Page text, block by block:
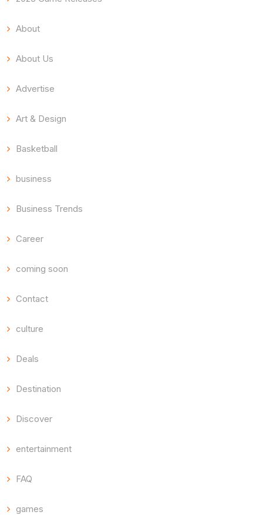
About
About Us
Advertise
Art & Design
Basketball
business
Business Trends
Career
coming soon
Contact
culture
Deals
Destination
Discover
entertainment
FAQ
games